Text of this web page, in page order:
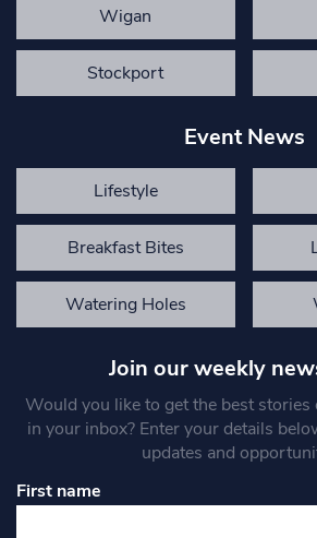
Wigan
Stockport
Event News
Lifestyle
Breakfast Bites
Watering Holes
Join our weekly
Would you like to get the best
in your inbox? Enter your details
updates and
First name